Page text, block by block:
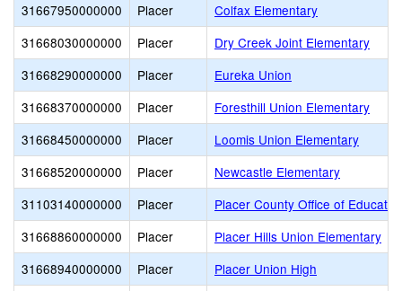
31667950000000
Placer
Colfax Elementary
31668030000000
Placer
Dry Creek Joint Elementary
31668290000000
Placer
Eureka Union
31668370000000
Placer
Foresthill Union Elementary
31668450000000
Placer
Loomis Union Elementary
31668520000000
Placer
Newcastle Elementary
31103140000000
Placer
Placer County Office of
31668860000000
Placer
Placer Hills Union Elementary
31668940000000
Placer
Placer Union High